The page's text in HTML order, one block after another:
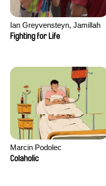
Ian Greyvensteyn, Jamillah
van der Hulst
Fighting for Life
Marcin Podolec
Colaholic